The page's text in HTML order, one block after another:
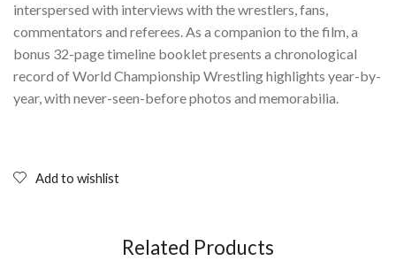
interspersed with interviews with the wrestlers, fans,
commentators and referees. As a companion to the film, a
bonus 32-page timeline booklet presents a chronological
record of World Championship Wrestling highlights year-by-
year, with never-seen-before photos and memorabilia.
Add to wishlist
Related Products